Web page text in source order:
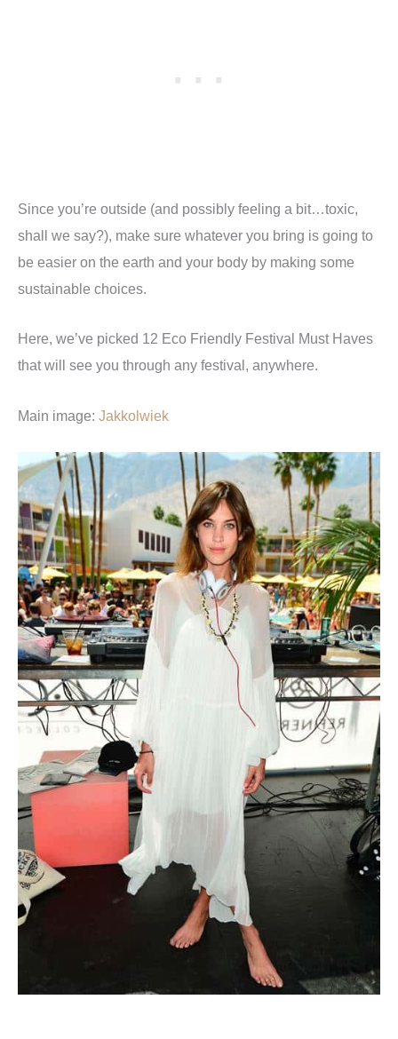
Since you’re outside (and possibly feeling a bit…toxic,
shall we say?), make sure whatever you bring is going to
be easier on the earth and your body by making some
sustainable choices.
Here, we’ve picked 12 Eco Friendly Festival Must Haves
that will see you through any festival, anywhere.
Main image: Jakkolwiek